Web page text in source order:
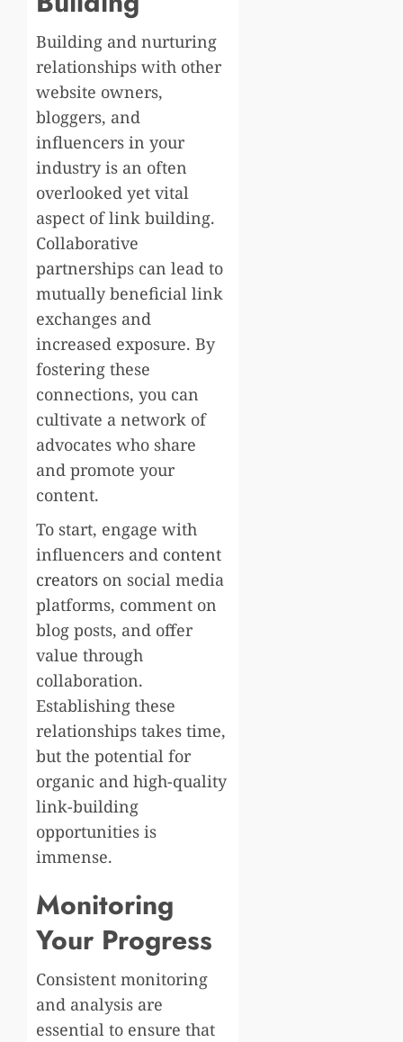
Building and nurturing
relationships with other
website owners,
bloggers, and
influencers in your
industry is an often
overlooked yet vital
aspect of link building.
Collaborative
partnerships can lead to
mutually beneficial link
exchanges and
increased exposure. By
fostering these
connections, you can
cultivate a network of
advocates who share
and promote your
content.
To start, engage with
influencers and content
creators on social media
platforms, comment on
blog posts, and offer
value through
collaboration.
Establishing these
relationships takes time,
but the potential for
organic and high-quality
link-building
opportunities is
immense.
Monitoring
Your Progress
Consistent monitoring
and analysis are
essential to ensure that